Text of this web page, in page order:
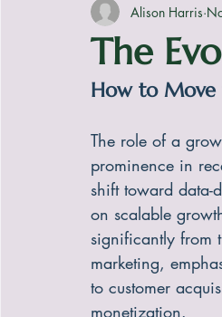
The
How to
The role of a
prominence in
shift toward data-
on scalable
significantly
marketing,
to customer